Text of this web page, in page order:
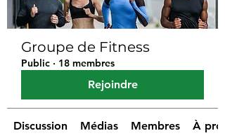
Groupe de Fitness
Public · 18 membres
Rejoindre
Discussion Médias Membres À